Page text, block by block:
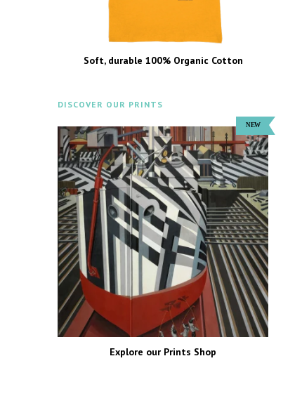
Soft, durable 100% Organic Cotton
DISCOVER OUR PRINTS
Explore our Prints Shop